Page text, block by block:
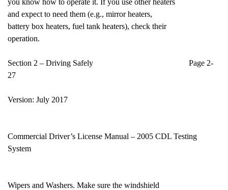
you know how to operate it. If you use other heaters
and expect to need them (e.g., mirror heaters,
battery box heaters, fuel tank heaters), check their
operation.
Section 2 – Driving Safely Page 2-
27
Version: July 2017
Commercial Driver’s License Manual – 2005 CDL Testing
System
Wipers and Washers. Make sure the windshield